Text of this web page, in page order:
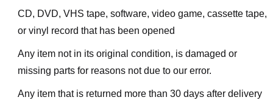
CD, DVD, VHS tape, software, video game, cassette tape,
or vinyl record that has been opened
Any item not in its original condition, is damaged or
missing parts for reasons not due to our error.
Any item that is returned more than 30 days after delivery